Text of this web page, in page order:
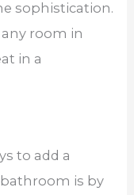
sophistication.
room in
in a
to add a
is by